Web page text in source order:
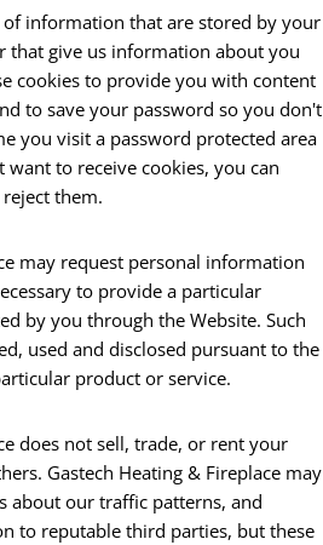
of information that are stored by your
that give us information about you
cookies to provide you with content
to save your password so you don't
you visit a password protected area
want to receive cookies, you can
them.
may request personal information
to provide a particular
by you through the Website. Such
used and disclosed pursuant to the
product or service.
does not sell, trade, or rent your
Gastech Heating & Fireplace may
about our traffic patterns, and
to reputable third parties, but these